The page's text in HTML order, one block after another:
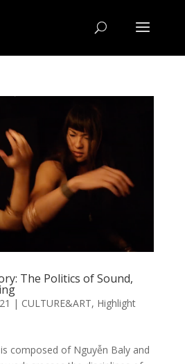
The Politics of Sound,
| CULTURE&ART, Highlight
composed of Nguyễn Baly and